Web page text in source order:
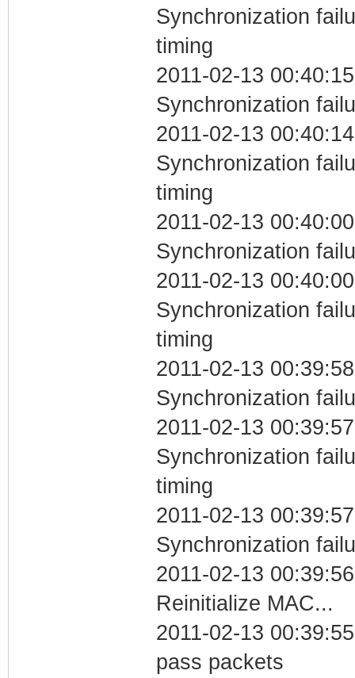
Synchronization
timing
2011-02-13
Synchronization
2011-02-13
Synchronization
timing
2011-02-13
Synchronization
2011-02-13
Synchronization
timing
2011-02-13
Synchronization
2011-02-13
Synchronization
timing
2011-02-13
Synchronization
2011-02-13
Reinitialize MAC...
2011-02-13
pass packets